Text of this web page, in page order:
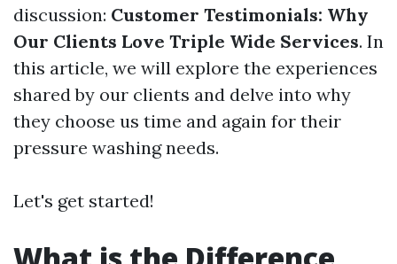
discussion: Customer Testimonials: Why
Our Clients Love Triple Wide Services. In
this article, we will explore the experiences
shared by our clients and delve into why
they choose us time and again for their
pressure washing needs.
Let's get started!